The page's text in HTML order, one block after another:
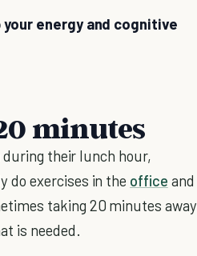
energy and cognitive
minutes
their lunch hour,
do exercises in the office and
taking 20 minutes away
is needed.